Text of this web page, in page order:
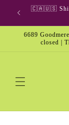
Skip to
content
🇨🇦🇺🇸
6689
closed |